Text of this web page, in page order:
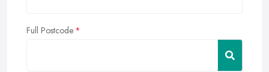
Full Postcode